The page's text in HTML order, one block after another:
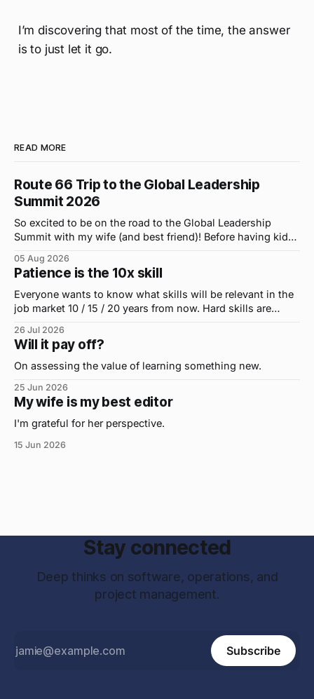
I’m discovering that most of the time, the answer
is to just let it go.
READ MORE
Route 66 Trip to the Global Leadership
Summit 2026
So excited to be on the road to the Global Leadership
Summit with my wife (and best friend)! Before having kids,
what felt like 15 minutes. So when the opportunity arose
for use to head to
05 Aug 2026
Patience is the 10x skill
Everyone wants to know what skills will be relevant in the
job market 10 / 15 / 20 years from now. Hard skills are
were...on the daily. If I had to name the one attribute that
has helped me the
26 Jul 2026
Will it pay off?
On assessing the value of learning something new.
25 Jun 2026
My wife is my best editor
I'm grateful for her perspective.
15 Jun 2026
Stay connected
Deep thinks on software, operations, and
project management.
Subscribe